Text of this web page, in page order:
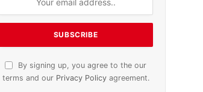
By signing up, you agree to the our
terms and our Privacy Policyagreement.